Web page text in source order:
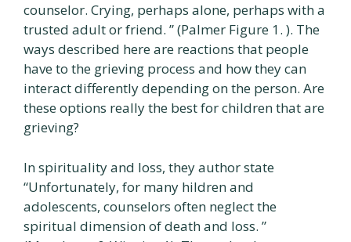
counselor. Crying, perhaps alone, perhaps with a
trusted adult or friend. ” (Palmer Figure 1. ). The
ways described here are reactions that people
have to the grieving process and how they can
interact differently depending on the person. Are
these options really the best for children that are
grieving?
In spirituality and loss, they author state
“Unfortunately, for many hildren and
adolescents, counselors often neglect the
spiritual dimension of death and loss. ”